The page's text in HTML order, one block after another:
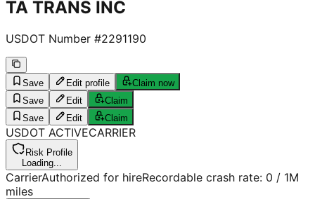
TA TRANS INC
USDOT Number #2291190
Save Edit profile
Claim now
Save
Edit
Claim
Save
Edit Claim
USDOT ACTIVECARRIER
Risk Profile
Loading...
CarrierAuthorized for hireRecordable crash rate: 0 / 1M
miles